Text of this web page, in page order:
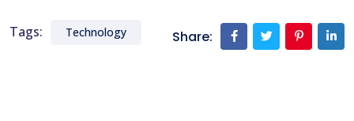
Tags: Technology Share: